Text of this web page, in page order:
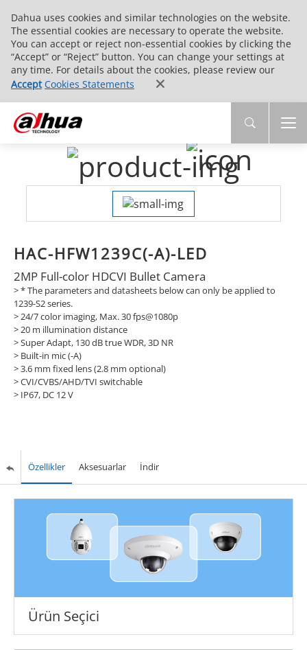
Dahua uses cookies and similar technologies on the website.
The essential cookies are necessary to operate the website.
You can accept or reject non-essential cookies by clicking the
“Accept” or “Reject” button. You can change your settings at
any time. For details about the cookies, please review our
Accept Cookies Statements
HAC-HFW1239C(-A)-LED
2MP Full-color HDCVI Bullet Camera
>* The parameters and datasheets below can only be applied to
1239-S2 series.
> 24/7 color imaging, Max. 30 fps@1080p
> 20 m illumination distance
> Super Adapt, 130 dB true WDR, 3D NR
> Built-in mic (-A)
> 3.6 mm fixed lens (2.8 mm optional)
> CVI/CVBS/AHD/TVI switchable
> IP67, DC 12 V
Özellikler Aksesuarlar İndir
Ürün Seçici